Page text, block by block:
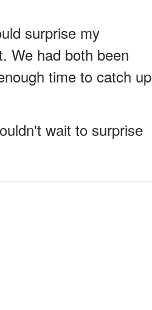
surprise my
We had both been
time to catch up
wait to surprise